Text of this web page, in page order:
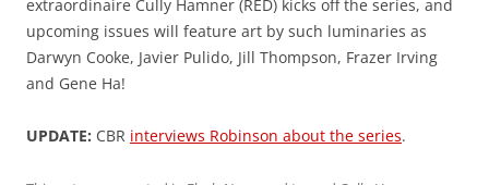
extraordinaire Cully Hamner (RED) kicks off the series, and
upcoming issues will feature art by such luminaries as
Darwyn Cooke, Javier Pulido, Jill Thompson, Frazer Irving
and Gene Ha!
UPDATE: CBR interviews Robinson about the series.